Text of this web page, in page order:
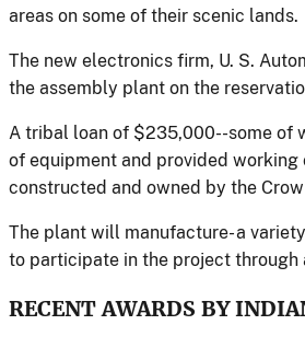
areas on some of their scenic lands.
The new electronics firm, U. S.
the assembly plant on the
A tribal loan of $235,000--some of
of equipment and provided
constructed and owned by the
The plant will manufacture- a
to participate in the project through
RECENT AWARDS BY